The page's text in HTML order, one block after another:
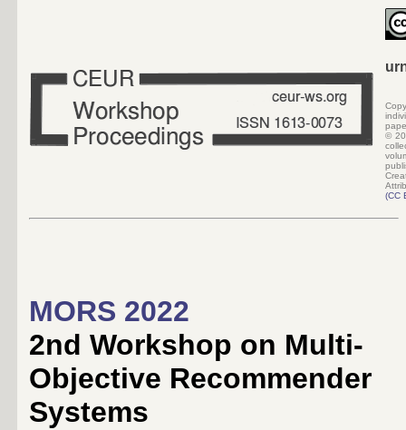
©
(CC
MORS 2022
2nd Workshop on Multi-
Objective Recommender
Systems